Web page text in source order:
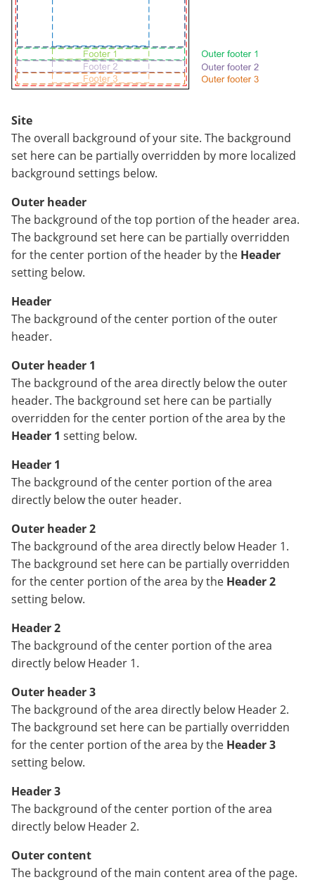
Site
The overall background of your site. The background
set here can be partially overridden by more localized
background settings below.
Outer header
The background of the top portion of the header area.
The background set here can be partially overridden
for the center portion of the header by the Header
setting below.
Header
The background of the center portion of the outer
header.
Outer header 1
The background of the area directly below the outer
header. The background set here can be partially
overridden for the center portion of the area by the
Header 1 setting below.
Header 1
The background of the center portion of the area
directly below the outer header.
Outer header 2
The background of the area directly below Header 1.
The background set here can be partially overridden
for the center portion of the area by the Header 2
setting below.
Header 2
The background of the center portion of the area
directly below Header 1.
Outer header 3
The background of the area directly below Header 2.
The background set here can be partially overridden
for the center portion of the area by the Header 3
setting below.
Header 3
The background of the center portion of the area
directly below Header 2.
Outer content
The background of the main content area of the page.